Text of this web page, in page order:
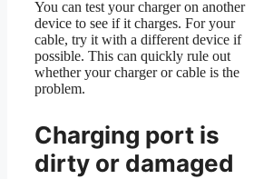
You can test your charger on another
device to see if it charges. For your
cable, try it with a different device if
possible. This can quickly rule out
whether your charger or cable is the
problem.
Charging port is
dirty or damaged